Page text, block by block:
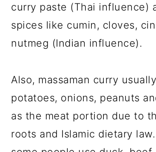
curry paste (Thai influence)
spices like cumin, cloves,
nutmeg (Indian influence).
Also, massaman curry
potatoes, onions, peanuts
as the meat portion due to
roots and Islamic dietary